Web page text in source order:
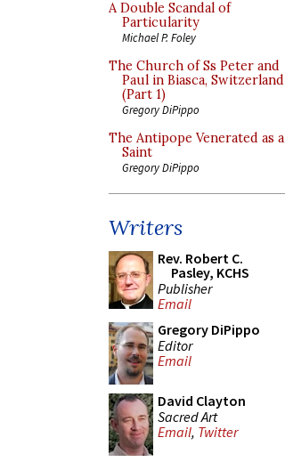
A Double Scandal of
Particularity
Michael P. Foley
The Church of Ss Peter and
Paul in Biasca, Switzerland
(Part 1)
Gregory DiPippo
The Antipope Venerated as a
Saint
Gregory DiPippo
Writers
Rev. Robert C.
Pasley, KCHS
Publisher
Email
Gregory DiPippo
Editor
Email
David Clayton
Sacred Art
Email, Twitter